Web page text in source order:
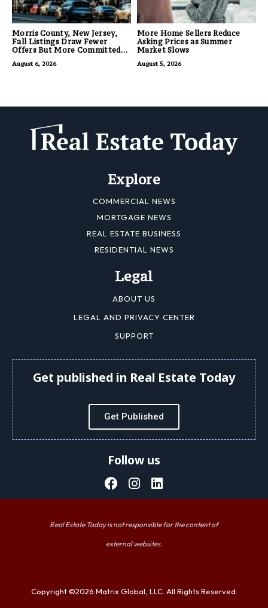
Morris County, New Jersey,
Fall Listings Draw Fewer
Offers But More Committed
August 6, 2026
More Home Sellers Reduce
Asking Prices as Summer
Market Slows
August 5, 2026
Explore
COMMERCIAL NEWS
MORTGAGE NEWS
REAL ESTATE BUSINESS
RESIDENTIAL NEWS
Legal
ABOUT US
LEGAL AND PRIVACY CENTER
SUPPORT
Get published in Real Estate Today
Get Published
Follow us
Real Estate Today is not responsible for the content of
external websites.
Copyright ©2026 Matrix Global, LLC. All Rights Reserved.